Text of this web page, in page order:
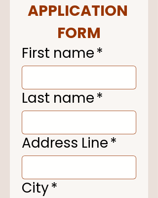
APPLICATION
FORM
First name*
Last name*
Address Line*
City*